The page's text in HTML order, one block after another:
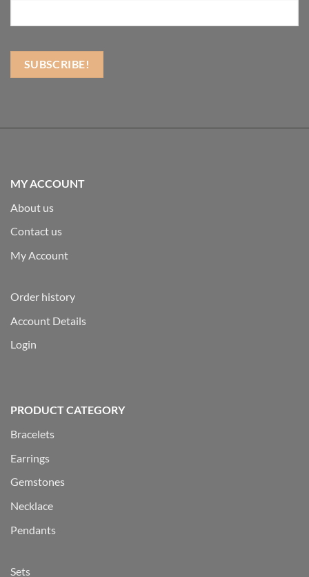
MY ACCOUNT
About us
Contact us
My Account
Order history
Account Details
Login
PRODUCT CATEGORY
Bracelets
Earrings
Gemstones
Necklace
Pendants
Sets